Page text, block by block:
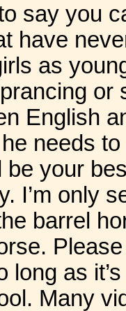
say you
have
as
or
English
needs
be your
I’m only
barrel
long as
Many